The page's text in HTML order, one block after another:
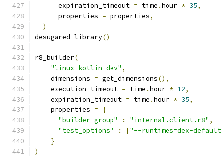
      expiration_timeout
= time .hour * 35,
      properties
= properties,
)
desugared_library()
r8_builder(
"linux-kotlin_dev" ,
    dimensions
= get_dimensions(),
    execution_timeout
= time .hour * 12,
    expiration_timeout
= time .hour * 35,
    properties
=
{
"builder_group"
: "internal.client.r8" ,
"test_options"
: ["--runtimes=dex-
}
)